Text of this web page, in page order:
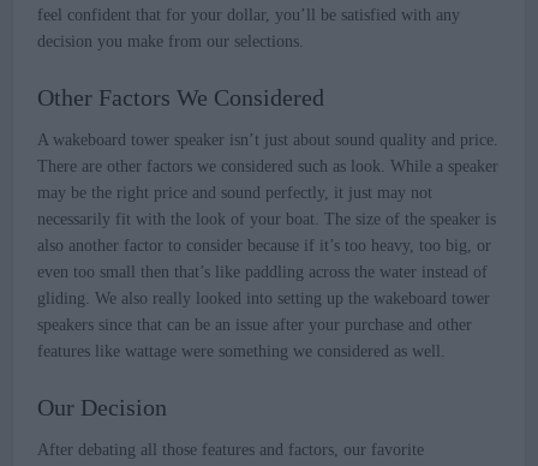
feel confident that for your dollar, you’ll be satisfied with any
decision you make from our selections.
Other Factors We Considered
A wakeboard tower speaker isn’t just about sound quality and price.
There are other factors we considered such as look. While a speaker
may be the right price and sound perfectly, it just may not
necessarily fit with the look of your boat. The size of the speaker is
also another factor to consider because if it’s too heavy, too big, or
even too small then that’s like paddling across the water instead of
gliding. We also really looked into setting up the wakeboard tower
speakers since that can be an issue after your purchase and other
features like wattage were something we considered as well.
Our Decision
After debating all those features and factors, our favorite